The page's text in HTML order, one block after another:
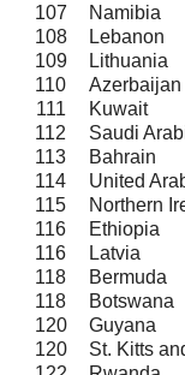
107
Namibia
108
Lebanon
109
Lithuania
110
Azerbaijan
111
Kuwait
112
Saudi
113
Bahrain
114
United
115
Northern
116
Ethiopia
116
Latvia
118
Bermuda
118
Botswana
120
Guyana
120
St. Kitts